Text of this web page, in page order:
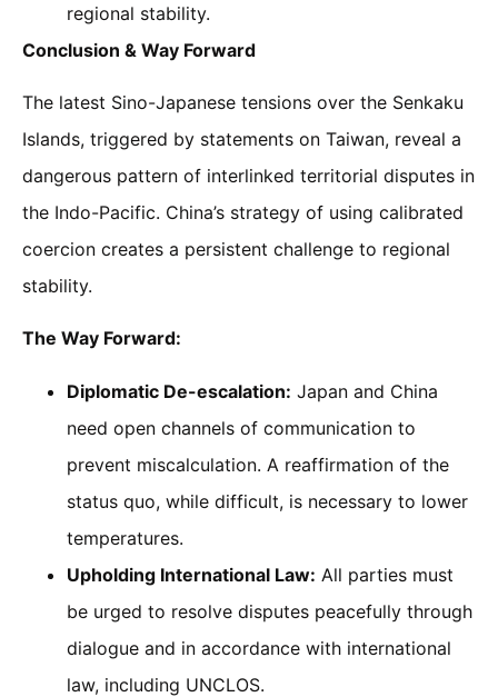
regional stability.
Conclusion & Way Forward
The latest Sino-Japanese tensions over the Senkaku
Islands, triggered by statements on Taiwan, reveal a
dangerous pattern of interlinked territorial disputes in
the Indo-Pacific. China’s strategy of using calibrated
coercion creates a persistent challenge to regional
stability.
The Way Forward:
Diplomatic De-escalation: Japan and China
need open channels of communication to
prevent miscalculation. A reaffirmation of the
status quo, while difficult, is necessary to lower
temperatures.
Upholding International Law: All parties must
be urged to resolve disputes peacefully through
dialogue and in accordance with international
law, including UNCLOS.